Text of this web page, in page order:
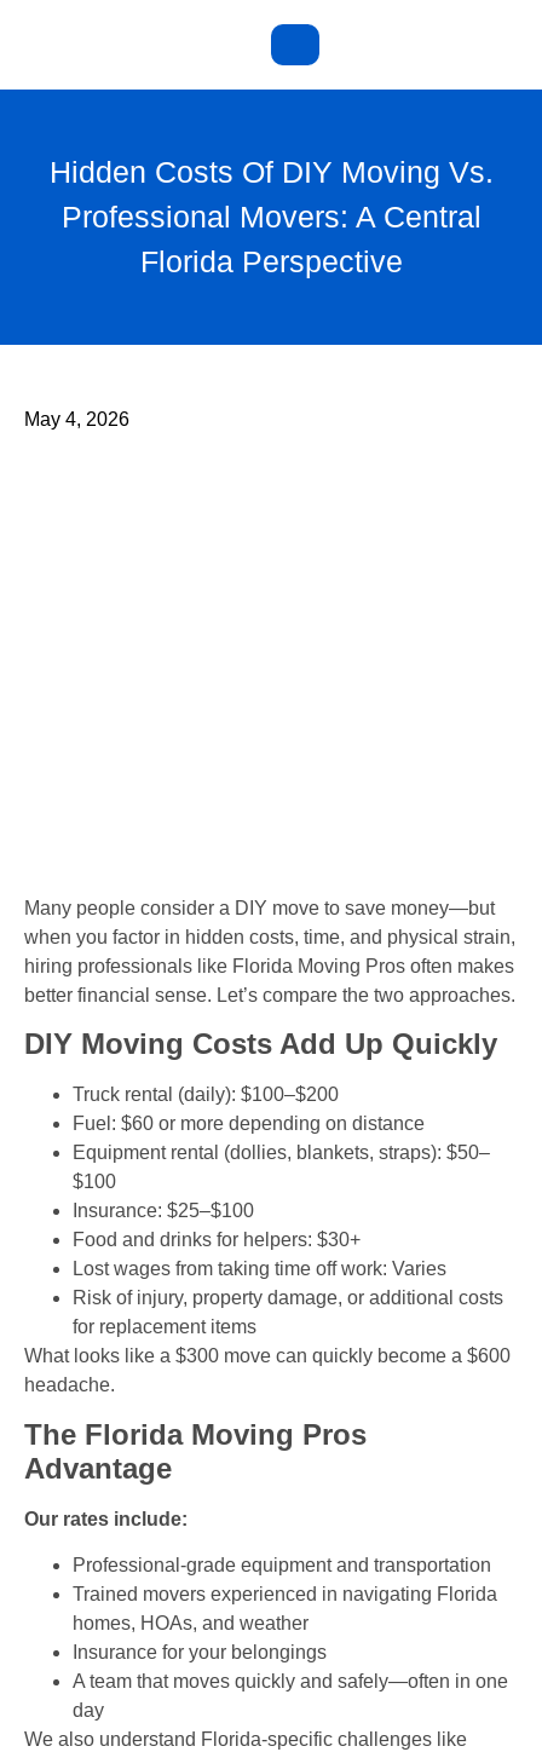
Hidden Costs Of DIY Moving Vs.
Professional Movers: A Central
Florida Perspective
May 4, 2026
Many people consider a DIY move to save money—but
when you factor in hidden costs, time, and physical strain,
hiring professionals like Florida Moving Pros often makes
better financial sense. Let’s compare the two approaches.
DIY Moving Costs Add Up Quickly
Truck rental (daily): $100–$200
Fuel: $60 or more depending on distance
Equipment rental (dollies, blankets, straps): $50–
$100
Insurance: $25–$100
Food and drinks for helpers: $30+
Lost wages from taking time off work: Varies
Risk of injury, property damage, or additional costs
for replacement items
What looks like a $300 move can quickly become a $600
headache.
The Florida Moving Pros
Advantage
Our rates include:
Professional-grade equipment and transportation
Trained movers experienced in navigating Florida
homes, HOAs, and weather
Insurance for your belongings
A team that moves quickly and safely—often in one
day
We also understand Florida-specific challenges like